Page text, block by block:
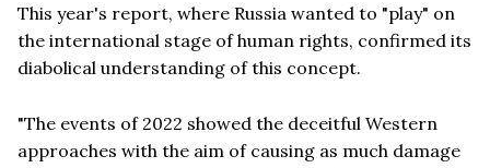
This year's report, where Russia wanted to "play" on
the international stage of human rights, confirmed its
diabolical understanding of this concept.
"The events of 2022 showed the deceitful Western
approaches with the aim of causing as much damage